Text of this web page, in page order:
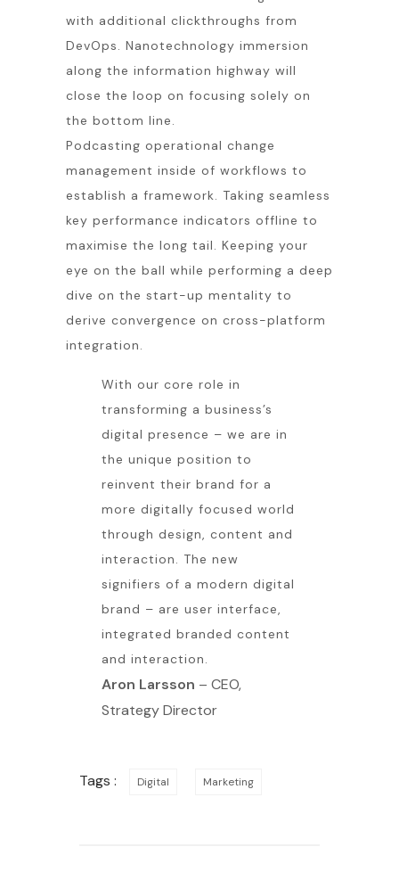
with additional clickthroughs from
DevOps. Nanotechnology immersion
along the information highway will
close the loop on focusing solely on
the bottom line.
Podcasting operational change
management inside of workflows to
establish a framework. Taking seamless
key performance indicators offline to
maximise the long tail. Keeping your
eye on the ball while performing a deep
dive on the start-up mentality to
derive convergence on cross-platform
integration.
With our core role in
transforming a business’s
digital presence – we are in
the unique position to
reinvent their brand for a
more digitally focused world
through design, content and
interaction. The new
signifiers of a modern digital
brand – are user interface,
integrated branded content
and interaction.
Aron Larsson – CEO,
Strategy Director
Tags : Digital Marketing